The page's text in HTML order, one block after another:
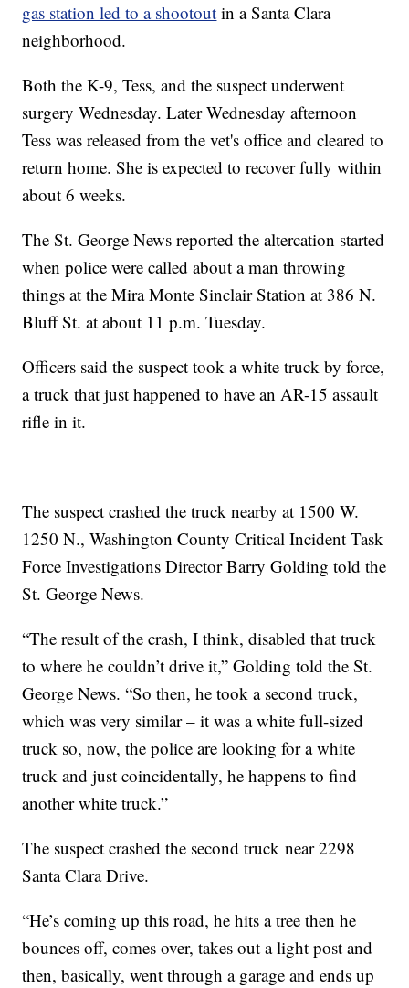
gas station led to a shootout in a Santa Clara
neighborhood.
Both the K-9, Tess, and the suspect underwent
surgery Wednesday. Later Wednesday afternoon
Tess was released from the vet's office and cleared to
return home. She is expected to recover fully within
about 6 weeks.
The St. George News reported the altercation started
when police were called about a man throwing
things at the Mira Monte Sinclair Station at 386 N.
Bluff St. at about 11 p.m. Tuesday.
Officers said the suspect took a white truck by force,
a truck that just happened to have an AR-15 assault
rifle in it.
The suspect crashed the truck nearby at 1500 W.
1250 N., Washington County Critical Incident Task
Force Investigations Director Barry Golding told the
St. George News.
“The result of the crash, I think, disabled that truck
to where he couldn’t drive it,” Golding told the St.
George News. “So then, he took a second truck,
which was very similar – it was a white full-sized
truck so, now, the police are looking for a white
truck and just coincidentally, he happens to find
another white truck.”
The suspect crashed the second truck near 2298
Santa Clara Drive.
“He’s coming up this road, he hits a tree then he
bounces off, comes over, takes out a light post and
then, basically, went through a garage and ends up